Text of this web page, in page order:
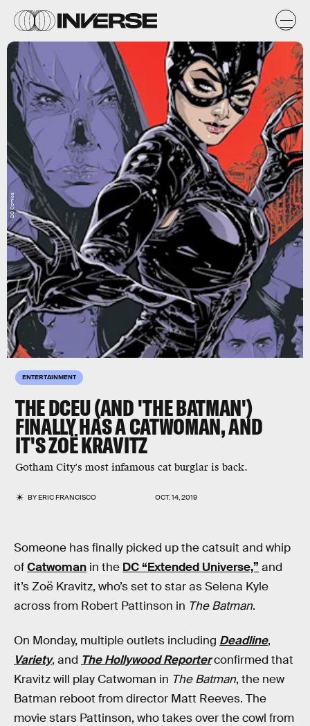
ENTERTAINMENT
THE DCEU (AND 'THE BATMAN')
FINALLY HAS A CATWOMAN, AND
IT'S ZOË KRAVITZ
Gotham City's most infamous cat burglar is back.
BYERIC FRANCISCO OCT. 14, 2019
DC Comics
Someone has finally picked up the catsuit and whip
ofCatwoman in the DC “Extended Universe,” and
it’s Zoë Kravitz, who’s set to star as Selena Kyle
across from Robert Pattinson in The Batman.
On Monday, multiple outlets including Deadline,
Variety, and The Hollywood Reporterconfirmed that
Kravitz will play Catwoman in The Batman, the new
Batman reboot from director Matt Reeves. The
movie stars Pattinson, who takes over the cowl from